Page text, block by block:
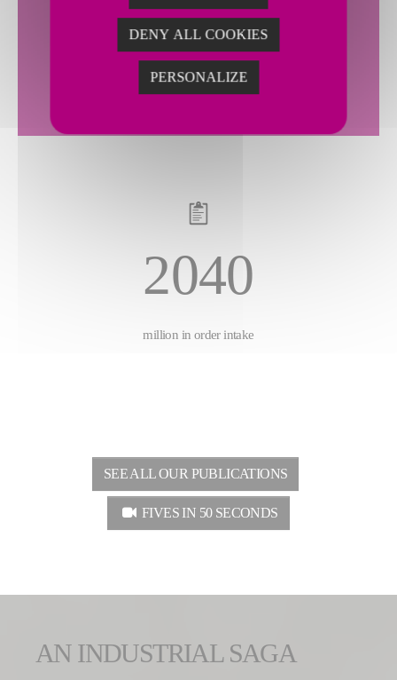
2143
million in sales
2040
million in order intake
SEE ALL OUR PUBLICATIONS
FIVES IN 50 SECONDS
AN INDUSTRIAL SAGA
DENY ALL COOKIES
PERSONALIZE